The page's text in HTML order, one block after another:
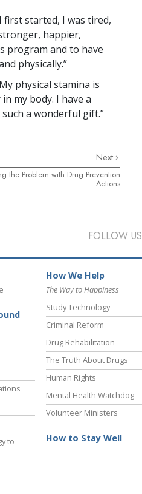
first started, I was tired,
happier,
program and to have
physically.”
physical stamina is
my body. I have a
a wonderful gift.”
Next
the Problem with Drug Prevention
Actions
FOLLOW US
to
How We Help
The Way to Happiness
Study Technology
Criminal Reform
Drug Rehabilitation
The Truth About Drugs
Human Rights
Mental Health Watchdog
Volunteer Ministers
How to Stay Well